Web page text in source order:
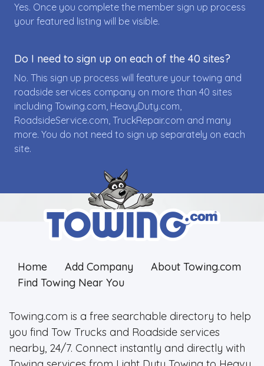
Yes. Once you complete the member sign up process
your featured listing will be visible.
Do I need to sign up on each of the 40 sites?
No. This sign up process will feature your towing and
roadside services company on more than 40 sites
including Towing.com, HeavyDuty.com,
RoadsideService.com, TruckRepair.com and many
more. You do not need to sign up separately on each
site.
Home Add Company
About Towing.com
Find Towing Near You
Towing.com is a free searchable directory to help
you find Tow Trucks and Roadside services
nearby, 24/7. Connect instantly and directly with